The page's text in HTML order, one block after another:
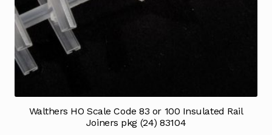
Walthers HO Scale Code 83 or 100 Insulated Rail
Joiners pkg (24) 83104